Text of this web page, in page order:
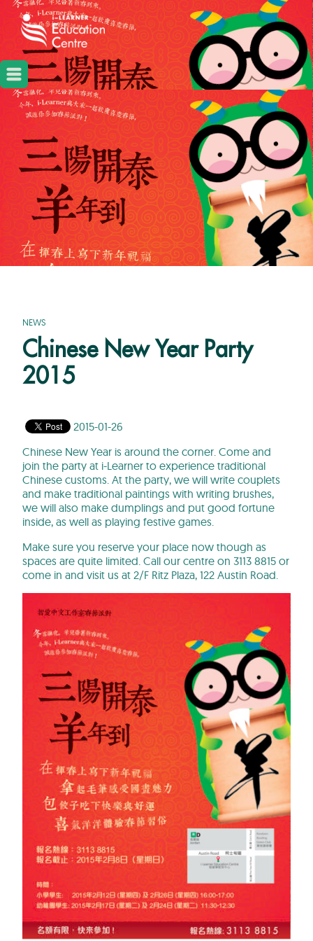
NEWS
Chinese New Year Party
2015
2015-01-26
Chinese New Year is around the corner. Come and
join the party at i-Learner to experience traditional
Chinese customs. At the party, we will write couplets
and make traditional paintings with writing brushes,
we will also make dumplings and put good fortune
inside, as well as playing festive games.
Make sure you reserve your place now though as
spaces are quite limited. Call our centre on 3113 8815 or
come in and visit us at 2/F Ritz Plaza, 122 Austin Road.